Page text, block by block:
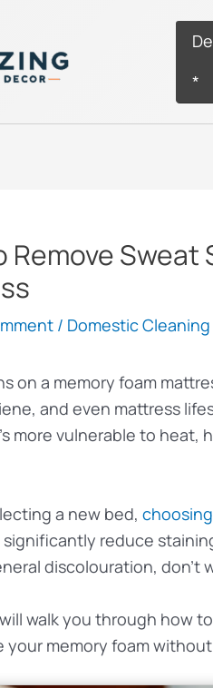
*
Remove
/ Domestic
on a memory foam
and even mattress
more vulnerable to
a new bed,
reduce
discolouration, don’t
walk you through how to
your memory foam